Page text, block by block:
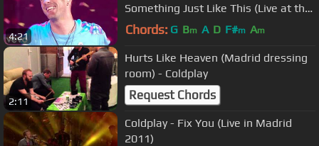
4:21
Something Just Like This (Live at the
BRITs)
Chords: G Bm A D F#m Am
2:11
Hurts Like Heaven (Madrid dressing
room) - Coldplay
Request Chords
Coldplay - Fix You (Live in Madrid
2011)